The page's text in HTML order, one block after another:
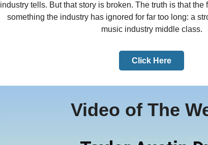
industry tells. But that story is broken. The truth is that the
something the industry has ignored for far too long: a
music industry middle class.
Click Here
Video of The